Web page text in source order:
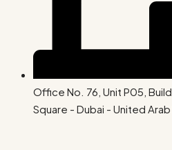
Office No. 76, Unit P05,
Square - Dubai - United